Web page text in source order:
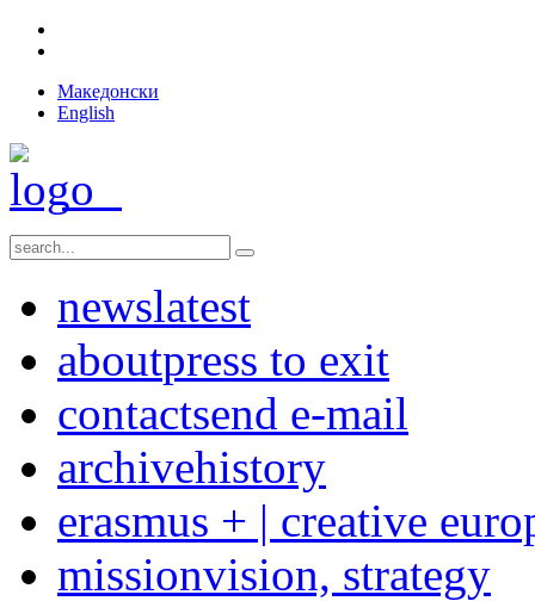
Македонски
English
newslatest
aboutpress to exit
contactsend e-mail
archivehistory
erasmus + | creative
missionvision, strategy